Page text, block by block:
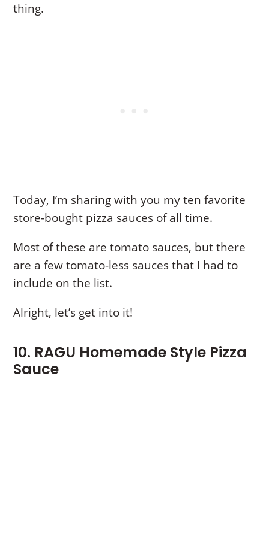
thing.
Today, I’m sharing with you my ten favorite
store-bought pizza sauces of all time.
Most of these are tomato sauces, but there
are a few tomato-less sauces that I had to
include on the list.
Alright, let’s get into it!
10. RAGU Homemade Style Pizza
Sauce